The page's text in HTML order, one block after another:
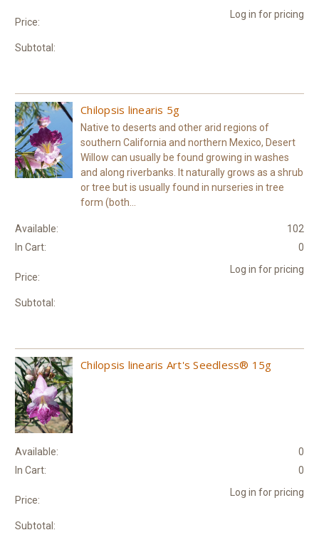
Price:
Log in for pricing
Subtotal:
Chilopsis linearis 5g
Native to deserts and other arid regions of
southern California and northern Mexico, Desert
Willow can usually be found growing in washes
and along riverbanks. It naturally grows as a shrub
or tree but is usually found in nurseries in tree
form (both...
Available:
102
In Cart:
0
Price:
Log in for pricing
Subtotal:
Chilopsis linearis Art's Seedless® 15g
Available:
0
In Cart:
0
Price:
Log in for pricing
Subtotal: